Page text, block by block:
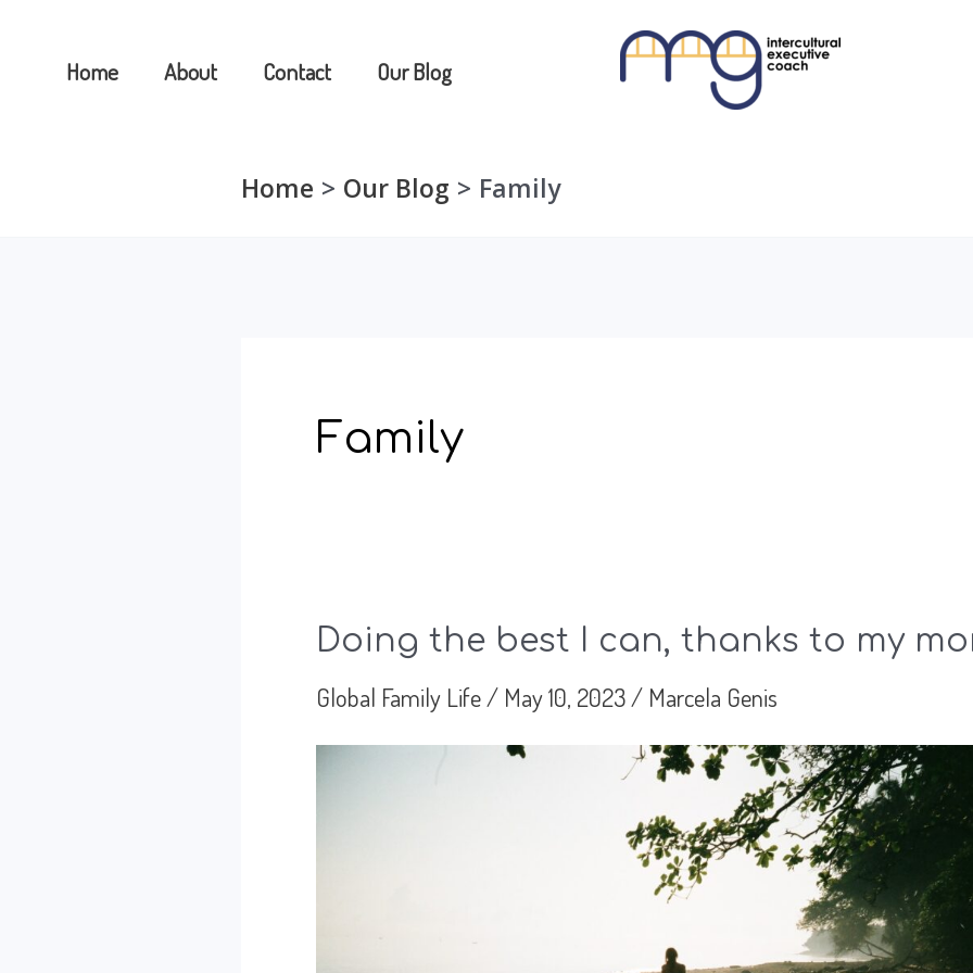
Home About Contact Our Blog
Home Our Blog Family
Family
Doing the best I can, thanks to my
Global Family Life/ May 10, 2023/ Marcela Genis